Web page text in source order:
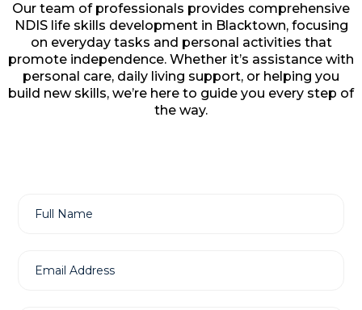
Our team of professionals provides comprehensive
NDIS life skills development in Blacktown, focusing
on everyday tasks and personal activities that
promote independence. Whether it’s assistance with
personal care, daily living support, or helping you
build new skills, we’re here to guide you every step of
the way.